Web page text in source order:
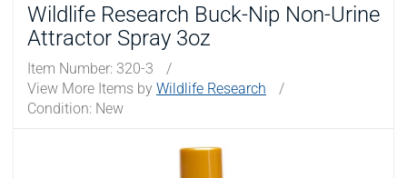
Wildlife Research Buck-Nip Non-Urine
Attractor Spray 3oz
Item Number: 320-3
/
View More Items by Wildlife Research
/
Condition: New